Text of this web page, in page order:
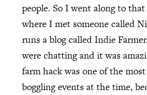
people. So I went along to that
where I met someone called
runs a blog called Indie
were chatting and it was
farm hack was one of the
boggling events at the time,